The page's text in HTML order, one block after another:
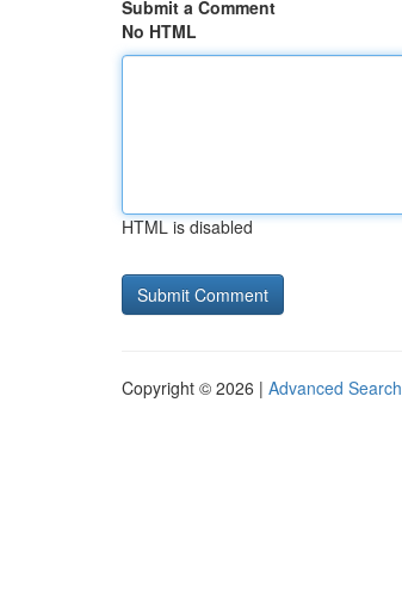
Submit a Comment
No HTML
HTML is disabled
Copyright © 2026 | Advanced Search